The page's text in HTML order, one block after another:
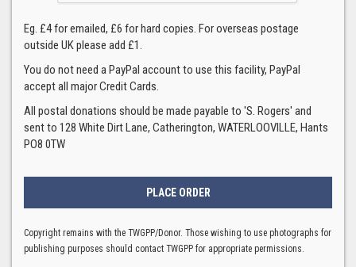
Eg. £4 for emailed, £6 for hard copies. For overseas postage
outside UK please add £1.
You do not need a PayPal account to use this facility, PayPal
accept all major Credit Cards.
All postal donations should be made payable to 'S. Rogers' and
sent to 128 White Dirt Lane, Catherington, WATERLOOVILLE, Hants
PO8 0TW
Copyright remains with the TWGPP/Donor. Those wishing to use photographs for
publishing purposes should contact TWGPP for appropriate permissions.